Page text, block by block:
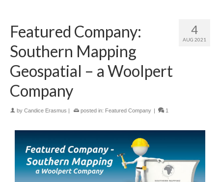
4
AUG 2021
Featured Company:
Southern Mapping
Geospatial – a Woolpert
Company
by Candice Erasmus posted in: Featured Company 1